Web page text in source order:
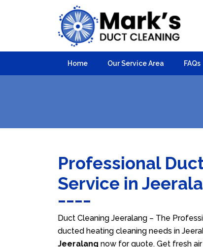
Home Our Service Area FAQs
Professional
Service in
Duct Cleaning Jeeralang – The
ducted heating cleaning needs in
Jeeralang now for quote. Get fresh